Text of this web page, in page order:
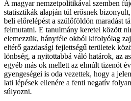
A ma­gyar nem­zet­po­li­ti­ká­val szem­ben
sta­tisz­ti­kák alap­ján túl erős­nek
be­li elő­re­lé­pést a szü­lő­föld­ön ma­ra­dást
fel­mu­tat­ni. E ta­nul­mány ke­re­tei kö­zött
ele­mez­zük, hány­fé­le ok­ból ki­fo­lyó­lag
el­té­rő gaz­da­sá­gi fej­lett­sé­gű te­rü­le­tek
lönb­ség, a nyi­tot­tab­bá vá­ló ha­tá­rok, az
egyéb más ok mel­lett az el­múlt ti­zen­öt
gyen­ge­sé­gei is oda ve­zet­tek, hogy a
la­ti lé­pé­sek el­le­né­re a fen­ti ne­ga­tív
sú­lyoz­ni.